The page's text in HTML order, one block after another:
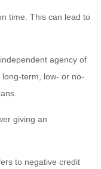
time. This can lead to
agency of
term, low- or no-
giving an
to negative credit